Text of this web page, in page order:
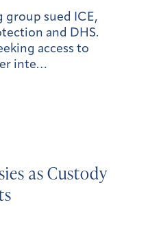
group sued ICE,
and DHS.
access to
inte…
as Custody